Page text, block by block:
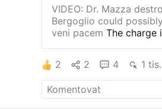
VIDEO: Dr. Mazza
Bergoglio could
veni pacem The charge
nothing but a deception,
“magisterium” fraudulent.
one different? Check
dialogue between
2 2 4 1 tis.